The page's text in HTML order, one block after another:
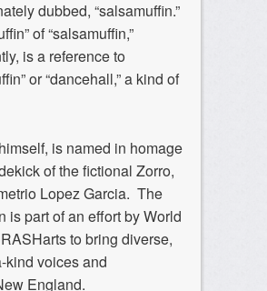
dubbed, “salsamuffin.”
of “salsamuffin,”
is a reference to
or “dancehall,” a kind of
is named in homage
of the fictional Zorro,
Lopez Garcia. The
is part of an effort by World
to bring diverse,
kind voices and
England.